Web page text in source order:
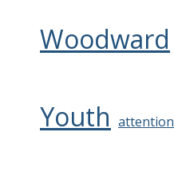
Woodward
Youth attention